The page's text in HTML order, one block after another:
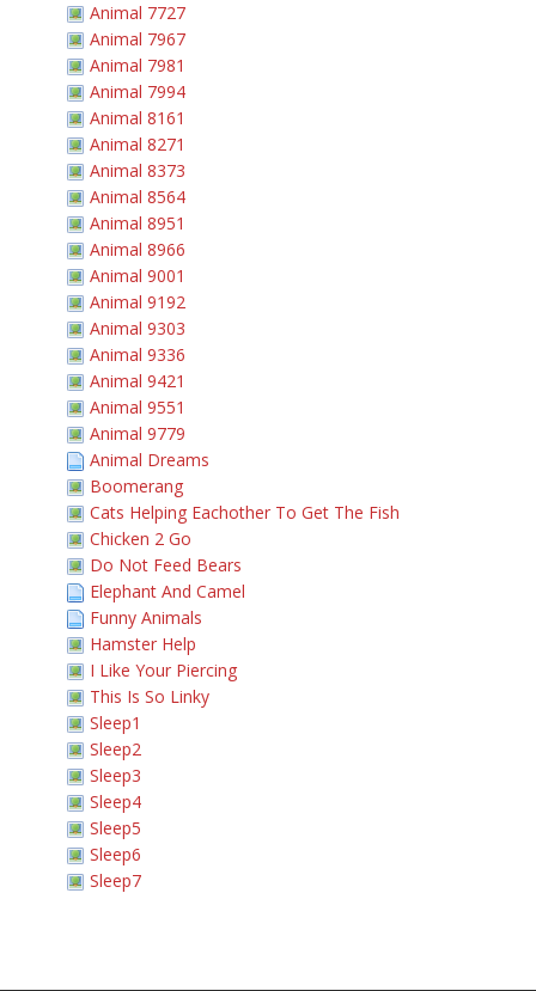
Animal 7727
Animal 7967
Animal 7981
Animal 7994
Animal 8161
Animal 8271
Animal 8373
Animal 8564
Animal 8951
Animal 8966
Animal 9001
Animal 9192
Animal 9303
Animal 9336
Animal 9421
Animal 9551
Animal 9779
Animal Dreams
Boomerang
Cats Helping Eachother To Get The Fish
Chicken 2 Go
Do Not Feed Bears
Elephant And Camel
Funny Animals
Hamster Help
I Like Your Piercing
This Is So Linky
Sleep1
Sleep2
Sleep3
Sleep4
Sleep5
Sleep6
Sleep7